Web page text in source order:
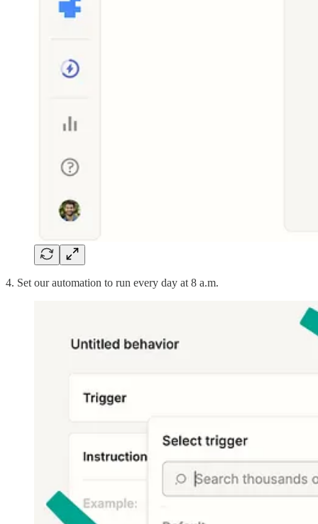
4. Set our automation to run every day at 8 a.m.